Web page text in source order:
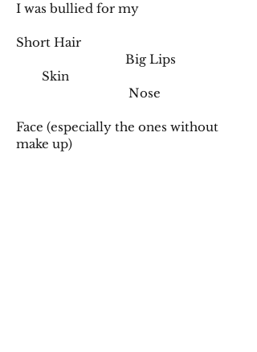
I was bullied for my
Short Hair
Big Lips
Skin
Nose
Face (especially the ones without
make up)